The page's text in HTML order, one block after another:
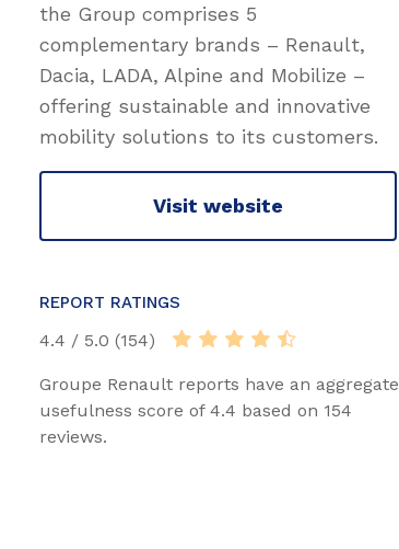
the Group comprises 5
complementary brands – Renault,
Dacia, LADA, Alpine and Mobilize –
offering sustainable and innovative
mobility solutions to its customers.
Visit website
REPORT RATINGS
4.4 / 5.0 (154)
Groupe Renault reports have an aggregate
usefulness score of 4.4 based on 154
reviews.